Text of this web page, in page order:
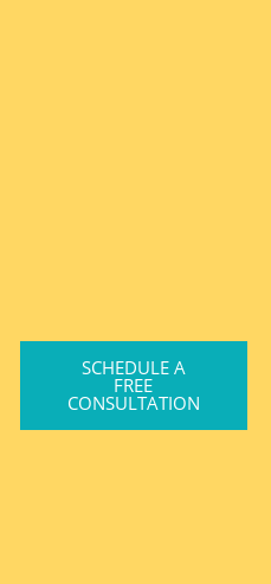
SCHEDULE A
FREE
CONSULTATION